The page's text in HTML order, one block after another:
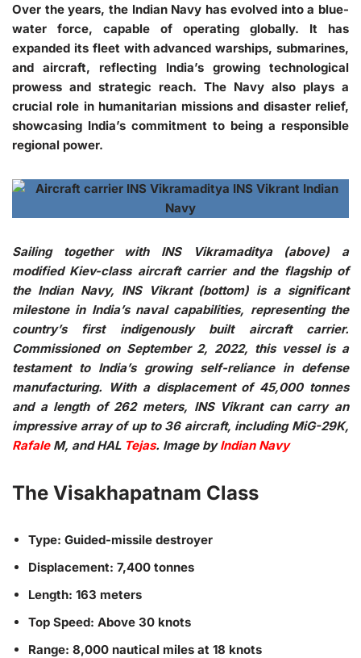
Over the years, the Indian Navy has evolved into a blue-
water force, capable of operating globally. It has
expanded its fleet with advanced warships, submarines,
and aircraft, reflecting India’s growing technological
prowess and strategic reach. The Navy also plays a
crucial role in humanitarian missions and disaster relief,
showcasing India’s commitment to being a responsible
regional power.
Sailing together with INS Vikramaditya (above) a
modified Kiev-class aircraft carrier and the flagship of
the Indian Navy, INS Vikrant (bottom) is a significant
milestone in India’s naval capabilities, representing the
country’s first indigenously built aircraft carrier.
Commissioned on September 2, 2022, this vessel is a
testament to India’s growing self-reliance in defense
manufacturing. With a displacement of 45,000 tonnes
and a length of 262 meters, INS Vikrant can carry an
impressive array of up to 36 aircraft, including MiG-29K,
RafaleM, and HAL Tejas. Image byIndian Navy
The Visakhapatnam Class
Type: Guided-missile destroyer
Displacement: 7,400 tonnes
Length: 163 meters
Top Speed: Above 30 knots
Range: 8,000 nautical miles at 18 knots